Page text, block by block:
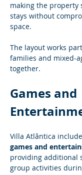
making the property
stays without
space.
The layout works
families and mixed-
together.
Games and
Villa Atlântica
games and
providing additional
group activities